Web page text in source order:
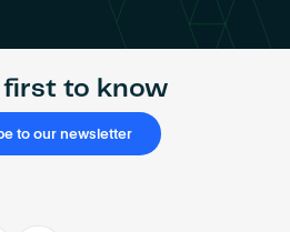
first to know
to our newsletter